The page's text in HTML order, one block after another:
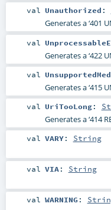
val Unauthorized :
Generates a ‘401
val
Generates a ‘422
val
Generates a ‘415
val UriTooLong:
Generates a ‘414
val VARY: String
val VIA: String
val WARNING :